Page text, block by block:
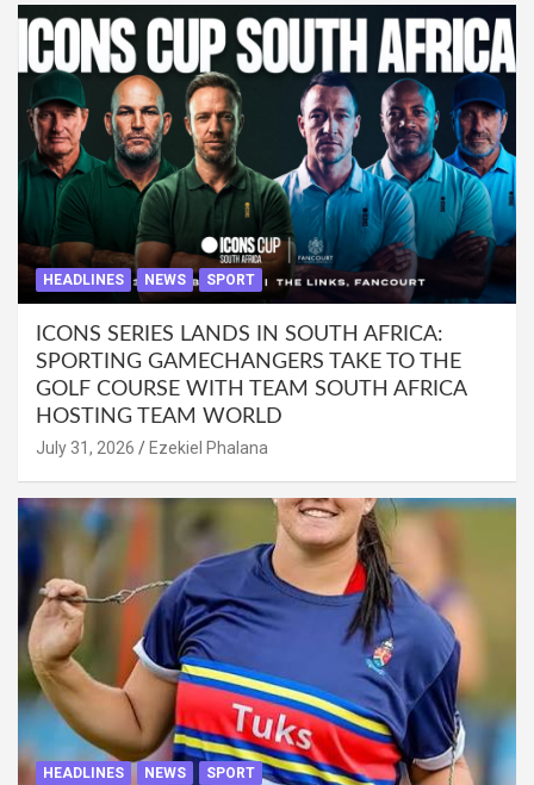
HEADLINES NEWS SPORT
ICONS SERIES LANDS IN SOUTH AFRICA:
SPORTING GAMECHANGERS TAKE TO THE
GOLF COURSE WITH TEAM SOUTH AFRICA
HOSTING TEAM WORLD
July 31, 2026 Ezekiel Phalana
HEADLINES NEWS SPORT